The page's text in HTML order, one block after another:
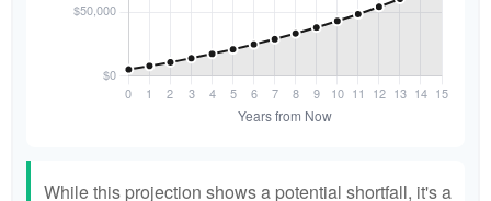
While this projection shows a potential shortfall, it's a